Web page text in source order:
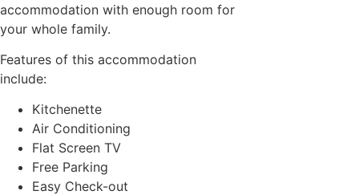
accommodation with enough room for
your whole family.
Features of this accommodation
include:
Kitchenette
Air Conditioning
Flat Screen TV
Free Parking
Easy Check-out